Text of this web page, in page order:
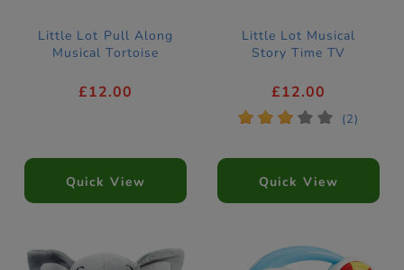
Little Lot Pull Along
Musical Tortoise
£12.00
Quick View
Little Lot Musical
Story Time TV
£12.00
* * * * * (2)
Quick View